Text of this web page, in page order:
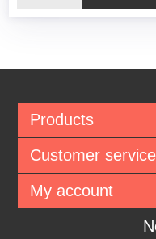
Products
Customer service
My account